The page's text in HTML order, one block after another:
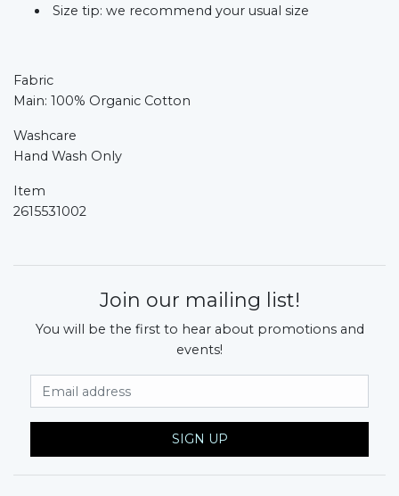
Size tip: we recommend your usual size
Fabric
Main: 100% Organic Cotton
Washcare
Hand Wash Only
Item
2615531002
Join our mailing list!
You will be the first to hear about promotions and
events!
SIGN UP